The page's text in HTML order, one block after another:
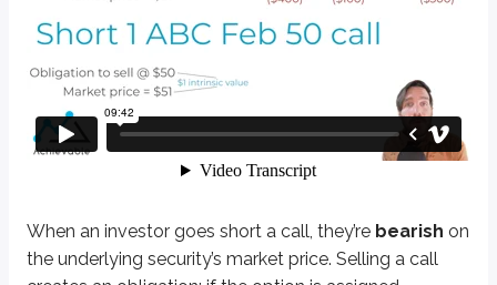
When an investor goes short a call, they’re bearish on
the underlying security’s market price. Selling a call
If the stock’s market price rises above the call’s strike price (“call
If the market price falls below the strike price (the call is “out of the
Definitions
Bullish
Expectation of rising values
Let’s work through a few examples to understand short calls better: